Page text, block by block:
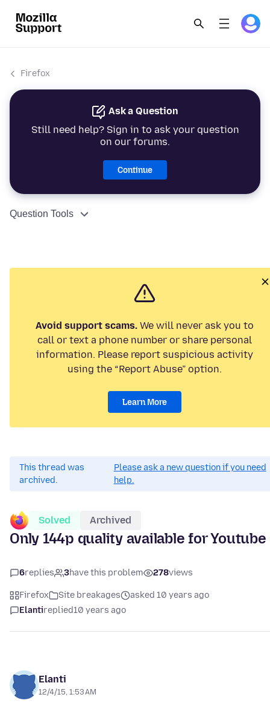
Firefox
Ask a Question
Still need help? Sign in to ask your question
on our forums.
Continue
Question Tools
Avoid support scams. We will never ask you to
call or text a phone number or share personal
information. Please report suspicious activity
using the “Report Abuse” option.
Learn More
This thread was
archived.
Please ask a new question if you need
help.
Solved Archived
Only 144p quality available for Youtube
6replies 3have this problem 278views
Firefox Site breakages
asked 10 years ago
Elantireplied10 years ago
Elanti
12/4/15, 1:53 AM